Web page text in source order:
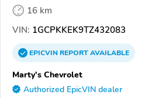
16 km
VIN: 1GCPKKEK9TZ432083
EPICVINREPORTAVAILABLE
Marty's Chevrolet
Authorized EpicVIN dealer